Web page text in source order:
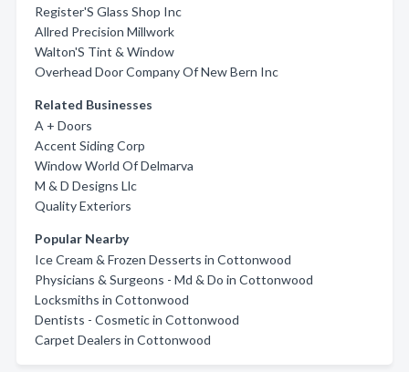
Register'S Glass Shop Inc
Allred Precision Millwork
Walton'S Tint & Window
Overhead Door Company Of New Bern Inc
Related Businesses
A + Doors
Accent Siding Corp
Window World Of Delmarva
M & D Designs Llc
Quality Exteriors
Popular Nearby
Ice Cream & Frozen Desserts in Cottonwood
Physicians & Surgeons - Md & Do in Cottonwood
Locksmiths in Cottonwood
Dentists - Cosmetic in Cottonwood
Carpet Dealers in Cottonwood